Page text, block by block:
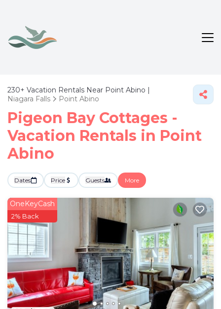
230+ Vacation Rentals Near Point Abino |
Niagara Falls
Point Abino
Pigeon Bay Cottages -
Vacation Rentals in Point
Abino
Dates Price Guests More
OneKeyCash
2% Back